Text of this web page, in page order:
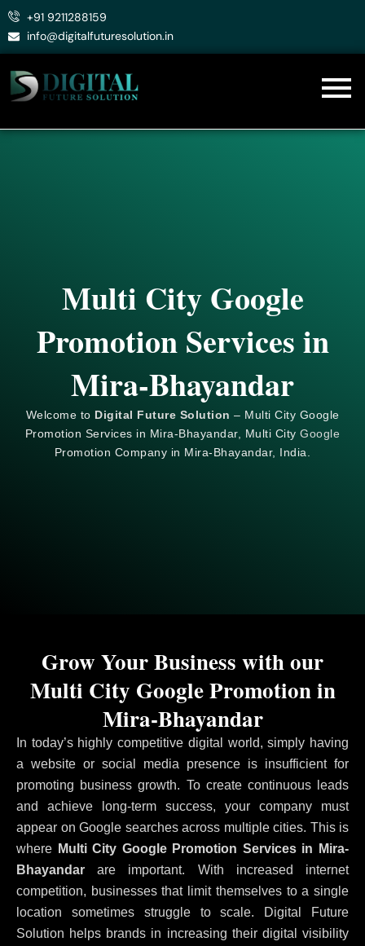
Skip
+91 9211288159
info@digitalfuturesolution.in
Multi City Google
Promotion Services in
Mira-Bhayandar
Welcome to Digital Future Solution – Multi City Google
Promotion Services in Mira-Bhayandar, Multi CityGoogle
Promotion Company in Mira-Bhayandar, India.
In today’s highly competitive digital world, simply having
a website or social media presence is insufficient for
promoting business growth. To create continuous leads
and achieve long-term success, your company must
appear on Google searches across multiple cities. This is
where Multi City Google Promotion Services in Mira-
Bhayandar are important. With increased internet
competition, businesses that limit themselves to a single
location sometimes struggle to scale. Digital Future
Solution helps brands in increasing their digital visibility
Grow Your Business with our
Multi City Google Promotion in
Mira-Bhayandar